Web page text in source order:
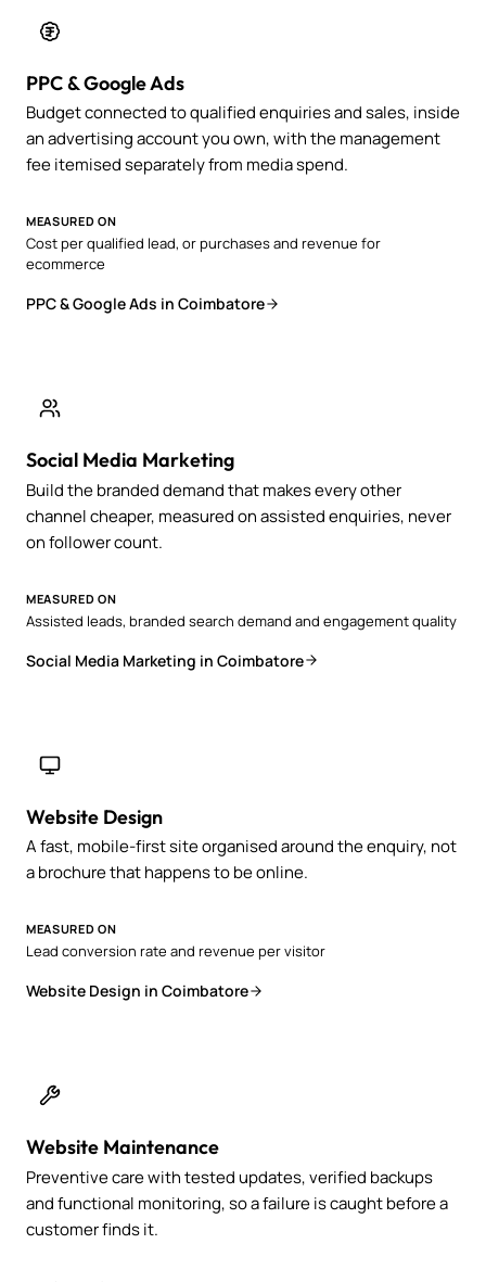
PPC & Google Ads
Budget connected to qualified enquiries and sales, inside
an advertising account you own, with the management
fee itemised separately from media spend.
MEASURED ON
Cost per qualified lead, or purchases and revenue for
ecommerce
PPC & Google Ads in Coimbatore
Social Media Marketing
Build the branded demand that makes every other
channel cheaper, measured on assisted enquiries, never
on follower count.
MEASURED ON
Assisted leads, branded search demand and engagement quality
Social Media Marketing in Coimbatore
Website Design
A fast, mobile-first site organised around the enquiry, not
a brochure that happens to be online.
MEASURED ON
Lead conversion rate and revenue per visitor
Website Design in Coimbatore
Website Maintenance
Preventive care with tested updates, verified backups
and functional monitoring, so a failure is caught before a
customer finds it.